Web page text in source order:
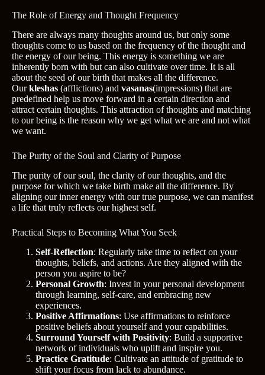
The Role of Energy and Thought Frequency
There are always many thoughts around us, but only some
thoughts come to us based on the frequency of the thought and
the energy of our being. This energy is something we are
inherently born with but can also cultivate over time. It is all
about the seed of our birth that makes all the difference.
Ourkleshas (afflictions) and vasanas(impressions) that are
predefined help us move forward in a certain direction and
attract certain thoughts. This attraction of thoughts and matching
to our being is the reason why we get what we are and not what
we want.
The Purity of the Soul and Clarity of Purpose
The purity of our soul, the clarity of our thoughts, and the
purpose for which we take birth make all the difference. By
aligning our inner energy with our true purpose, we can manifest
a life that truly reflects our highest self.
Practical Steps to Becoming What You Seek
Self-Reflection: Regularly take time to reflect on your
thoughts, beliefs, and actions. Are they aligned with the
person you aspire to be?
Personal Growth: Invest in your personal development
through learning, self-care, and embracing new
experiences.
Positive Affirmations: Use affirmations to reinforce
positive beliefs about yourself and your capabilities.
Surround Yourself with Positivity: Build a supportive
network of individuals who uplift and inspire you.
Practice Gratitude: Cultivate an attitude of gratitude to
shift your focus from lack to abundance.